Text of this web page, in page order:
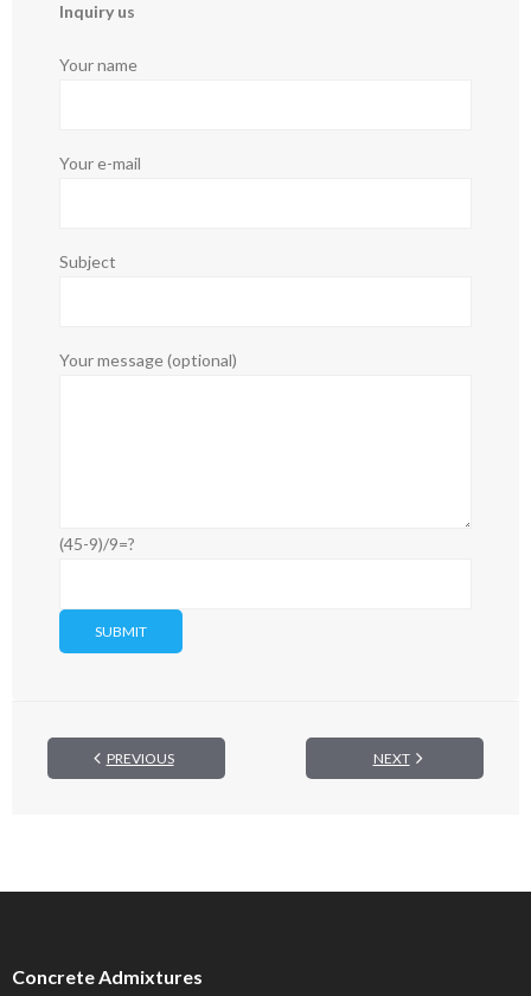
Inquiry us
Your name
Your e-mail
Subject
Your message (optional)
(45-9)/9=?
PREVIOUS NEXT
Concrete Admixtures